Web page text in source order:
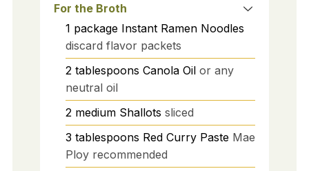
For the Broth
1 package Instant Ramen Noodles
discard flavor packets
2 tablespoons Canola Oil or any
neutral oil
2 medium Shallots sliced
3 tablespoons Red Curry Paste Mae
Ploy recommended